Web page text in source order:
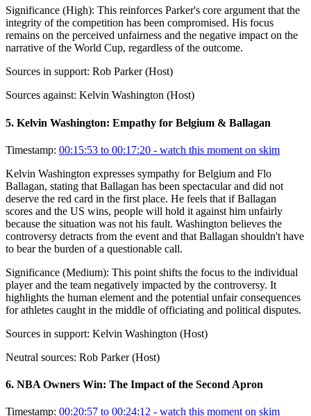
Significance (High): This reinforces Parker's core argument that the
integrity of the competition has been compromised. His focus
remains on the perceived unfairness and the negative impact on the
narrative of the World Cup, regardless of the outcome.
Sources in support: Rob Parker (Host)
Sources against: Kelvin Washington (Host)
5. Kelvin Washington: Empathy for Belgium & Ballagan
Timestamp: 00:15:53 to 00:17:20 - watch this moment on skim
Kelvin Washington expresses sympathy for Belgium and Flo
Ballagan, stating that Ballagan has been spectacular and did not
deserve the red card in the first place. He feels that if Ballagan
scores and the US wins, people will hold it against him unfairly
because the situation was not his fault. Washington believes the
controversy detracts from the event and that Ballagan shouldn't have
to bear the burden of a questionable call.
Significance (Medium): This point shifts the focus to the individual
player and the team negatively impacted by the controversy. It
highlights the human element and the potential unfair consequences
for athletes caught in the middle of officiating and political disputes.
Sources in support: Kelvin Washington (Host)
Neutral sources: Rob Parker (Host)
6. NBA Owners Win: The Impact of the Second Apron
Timestamp: 00:20:57 to 00:24:12 - watch this moment on skim